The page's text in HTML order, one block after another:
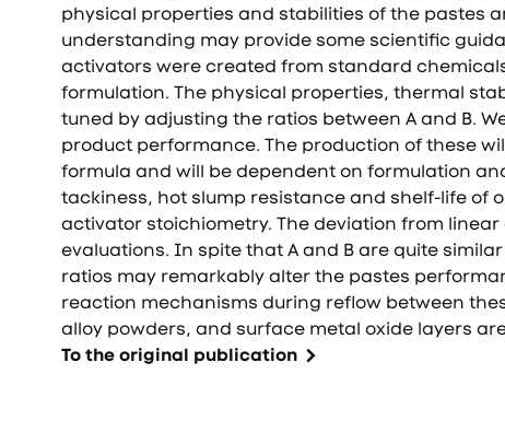
physical properties and stabilities of the pastes
understanding may provide some scientific
activators were created from standard
formulation. The physical properties, thermal
tuned by adjusting the ratios between A and B.
product performance. The production of these
formula and will be dependent on formulation
tackiness, hot slump resistance and shelf-life of
activator stoichiometry. The deviation from
evaluations. In spite that A and B are quite
ratios may remarkably alter the pastes
reaction mechanisms during reflow between
alloy powders, and surface metal oxide layers
To the original publication